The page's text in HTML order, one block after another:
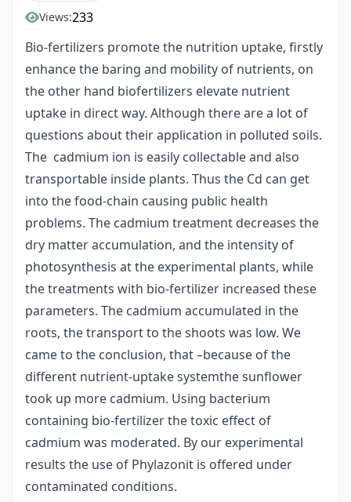
Views:233
Bio-fertilizers promote the nutrition uptake, firstly
enhance the baring and mobility of nutrients, on
the other hand biofertilizers elevate nutrient
uptake in direct way. Although there are a lot of
questions about their application in polluted soils.
The cadmium ion is easily collectable and also
transportable inside plants. Thus the Cd can get
into the food-chain causing public health
problems. The cadmium treatment decreases the
dry matter accumulation, and the intensity of
photosynthesis at the experimental plants, while
the treatments with bio-fertilizer increased these
parameters. The cadmium accumulated in the
roots, the transport to the shoots was low. We
came to the conclusion, that –because of the
different nutrient-uptake systemthe sunflower
took up more cadmium. Using bacterium
containing bio-fertilizer the toxic effect of
cadmium was moderated. By our experimental
results the use of Phylazonit is offered under
contaminated conditions.